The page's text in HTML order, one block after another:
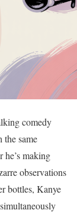
comedy
the same
he’s making
observations
bottles, Kanye